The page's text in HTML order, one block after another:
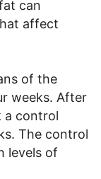
can
affect
of the
weeks. After
a control
The control
levels of